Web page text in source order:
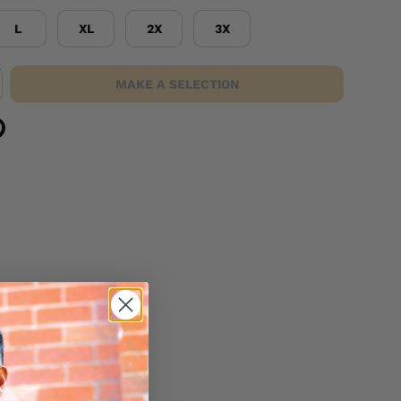
L XL 2X 3X
MAKE A SELECTION